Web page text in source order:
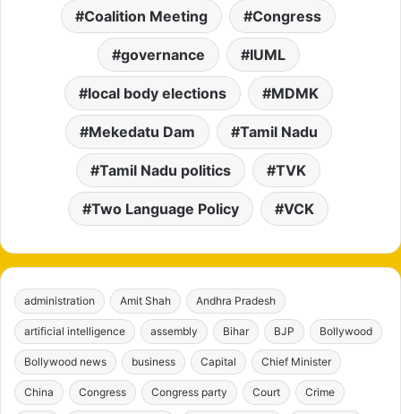
Coalition Meeting Congress
governance IUML
local body elections MDMK
Mekedatu Dam Tamil Nadu
Tamil Nadu politics TVK
Two Language Policy VCK
administration Amit Shah Andhra Pradesh
artificial intelligence assembly Bihar BJP Bollywood
Bollywood news business Capital Chief Minister
China Congress Congress party Court Crime